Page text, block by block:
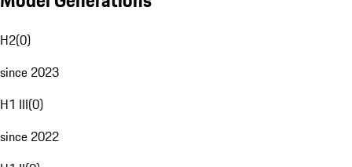
H2(0)
since 2023
H1 III(0)
since 2022